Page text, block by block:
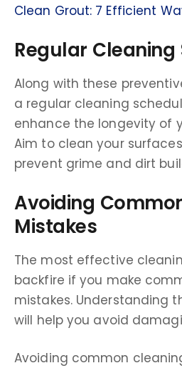
Clean Grout: 7 Efficient
Regular Cleaning
Along with these
a regular cleaning
enhance the longevity of
Aim to clean your
prevent grime and dirt
Avoiding
Mistakes
The most effective
backfire if you make
mistakes. Understanding
will help you avoid
Avoiding common